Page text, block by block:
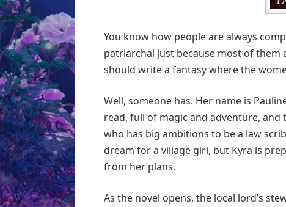
You know how people are always
patriarchal just because most of them
should write a fantasy where the
Well, someone has. Her name is
read, full of magic and adventure, and
who has big ambitions to be a law
dream for a village girl, but Kyra is
from her plans.
As the novel opens, the local lord’s